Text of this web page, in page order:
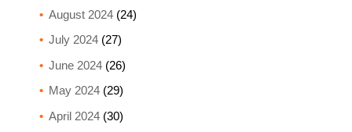
August 2024(24)
July 2024(27)
June 2024(26)
May 2024(29)
April 2024(30)